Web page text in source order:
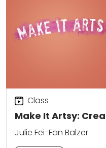
Make It Artsy:
Class
Julie Fei-Fan Balzer